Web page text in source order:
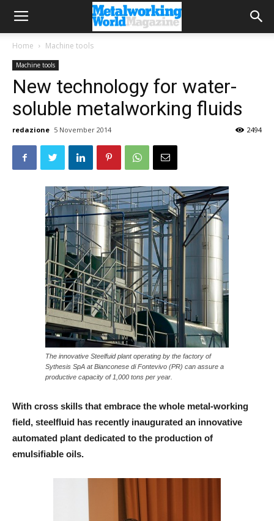
Home Machine tools
Machine tools
New technology for water-
soluble metalworking fluids
redazione 5 November 2014 2494
The innovative Steelfuid plant operating by the factory of
Sythesis SpA at Bianconese di Fontevivo (PR) can assure a
productive capacity of 1,000 tons per year.
With cross skills that embrace the whole metal-working
field, steelfluid has recently inaugurated an innovative
automated plant dedicated to the production of
emulsifiable oils.